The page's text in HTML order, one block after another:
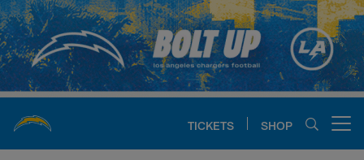
Skip
to
main
content
TICKETS SHOP